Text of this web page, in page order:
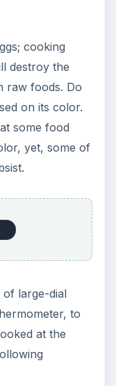
cooking
destroy the
raw foods. Do
on its color.
some food
yet, some of
of large-dial
to
at the